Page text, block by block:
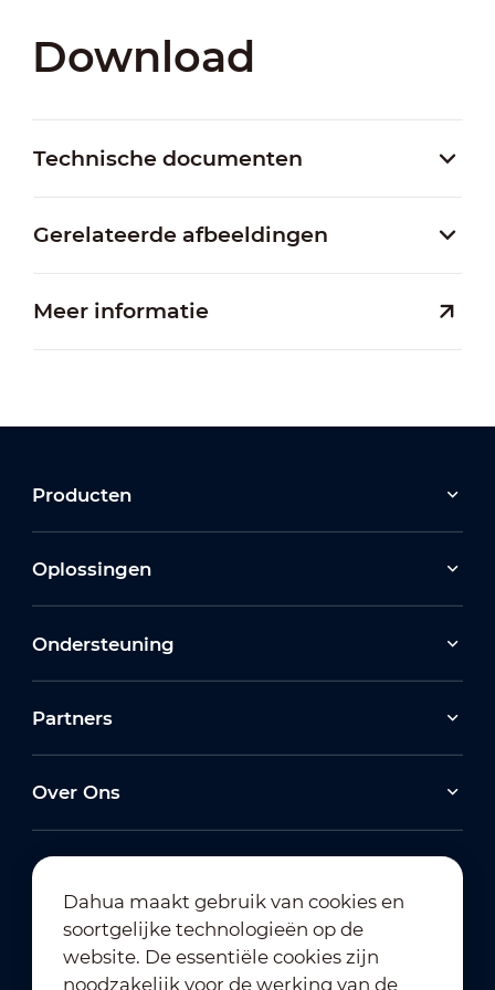
Download
Technische documenten
Gerelateerde afbeeldingen
Meer informatie
Producten
Oplossingen
Ondersteuning
Partners
Over Ons
Abonneren op nieuwsbrief
Dahua maakt gebruik van cookies en
soortgelijke technologieën op de
website. De essentiële cookies zijn
noodzakelijk voor de werking van de